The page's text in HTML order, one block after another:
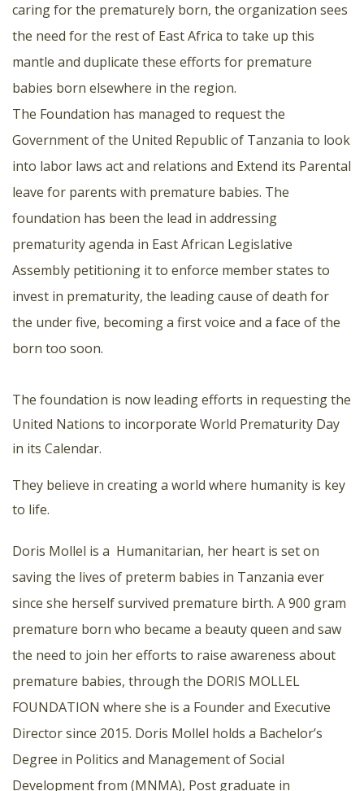
caring for the prematurely born, the organization sees
the need for the rest of East Africa to take up this
mantle and duplicate these efforts for premature
babies born elsewhere in the region.
The Foundation has managed to request the
Government of the United Republic of Tanzania to look
into labor laws act and relations and Extend its Parental
leave for parents with premature babies. The
foundation has been the lead in addressing
prematurity agenda in East African Legislative
Assembly petitioning it to enforce member states to
invest in prematurity, the leading cause of death for
the under five, becoming a first voice and a face of the
born too soon.
The foundation is now leading efforts in requesting the
United Nations to incorporate World Prematurity Day
in its Calendar.
They believe in creating a world where humanity is key
to life.
Doris Mollel is a Humanitarian, her heart is set on
saving the lives of preterm babies in Tanzania ever
since she herself survived premature birth. A 900 gram
premature born who became a beauty queen and saw
the need to join her efforts to raise awareness about
premature babies, through the DORIS MOLLEL
FOUNDATION where she is a Founder and Executive
Director since 2015. Doris Mollel holds a Bachelor’s
Degree in Politics and Management of Social
Development from (MNMA), Post graduate in